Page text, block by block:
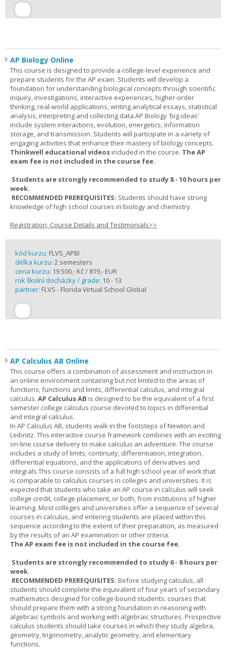
AP Biology Online
This course is designed to provide a college-level experience and
prepare students for the AP exam. Students will develop a
foundation for understanding biological concepts through scientific
inquiry, investigations, interactive experiences, higher-order
thinking, real-world applications, writing analytical essays, statistical
analysis, interpreting and collecting data.AP Biology 'big ideas'
include system interactions, evolution, energetics, information
storage, and transmission. Students will participate in a variety of
engaging activities that enhance their mastery of biology concepts.
Thinkwell educational videosincluded in the course. The AP
exam fee is not included in the course fee.
Students are strongly recommended to study 8 - 10 hours per
week.
RECOMMENDED PREREQUISITES: Students should have strong
knowledge of high school courses in biology and chemistry.
Registration, Course Details and Testimonials>>
kód kurzu: FLVS_APBI
délka kurzu: 2 semesters
cena kurzu: 19 500,- Kč / 819,- EUR
rok školní docházky / grade: 10 - 13
partner: FLVS - Florida Virtual School Global
AP Calculus AB Online
This course offers a combination of assessment and instruction in
an online environment containing but not limited to the areas of
functions, functions and limits, differential calculus, and integral
calculus. AP Calculus AB is designed to be the equivalent of a first
semester college calculus course devoted to topics in differential
and integral calculus.
In AP Calculus AB, students walk in the footsteps of Newton and
Leibnitz. This interactive course framework combines with an exciting
on-line course delivery to make calculus an adventure. The course
includes a study of limits, continuity, differentiation, integration,
differential equations, and the applications of derivatives and
integrals.This course consists of a full high school year of work that
is comparable to calculus courses in colleges and universities. It is
expected that students who take an AP course in calculus will seek
college credit, college placement, or both, from institutions of higher
learning. Most colleges and universities offer a sequence of several
courses in calculus, and entering students are placed within this
sequence according to the extent of their preparation, as measured
by the results of an AP examination or other criteria.
The AP exam fee is not included in the course fee.
Students are strongly recommended to study 6 - 8 hours per
week.
RECOMMENDED PREREQUISITES: Before studying calculus, all
students should complete the equivalent of four years of secondary
mathematics designed for college-bound students: courses that
should prepare them with a strong foundation in reasoning with
algebraic symbols and working with algebraic structures. Prospective
calculus students should take courses in which they study algebra,
geometry, trigonometry, analytic geometry, and elementary
functions.